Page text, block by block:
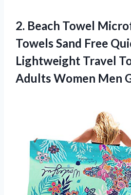
2. Beach Towel
Towels Sand Free
Lightweight Travel
Adults Women Men